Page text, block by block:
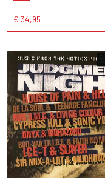
€ 34,95